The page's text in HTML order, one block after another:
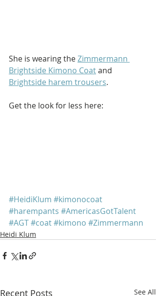
She is wearing the Zimmermann
Brightside Kimono Coat and
Brightside harem trousers.
Get the look for less here:
#HeidiKlum #kimonocoat
#harempants #AmericasGotTalent
#AGT#coat#kimono #Zimmermann
Heidi Klum
Recent Posts See All